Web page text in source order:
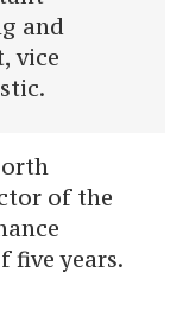
and
vice
of the
five years.